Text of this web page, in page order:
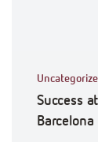
Success
Barcelona